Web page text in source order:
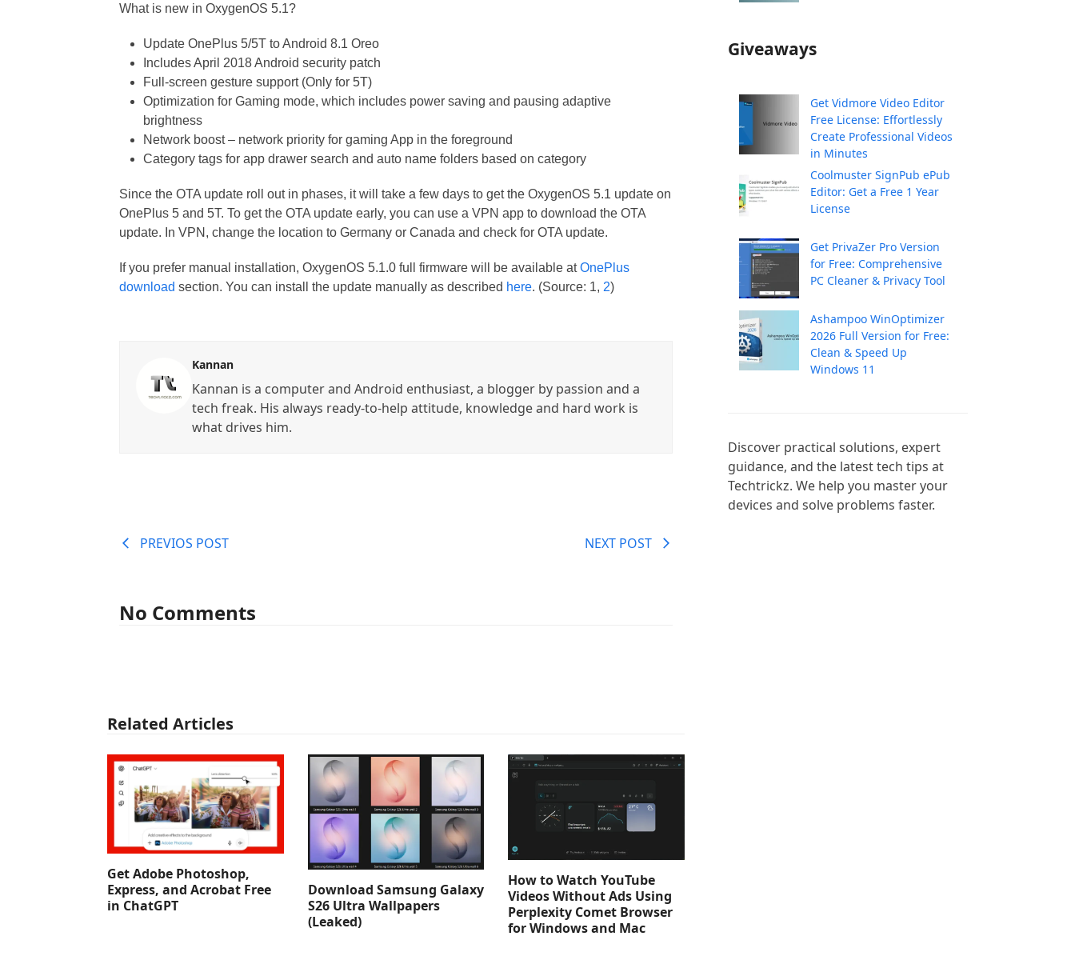
What is new in OxygenOS 5.1?
Update OnePlus 5/5T to Android 8.1 Oreo
Includes April 2018 Android security patch
Full-screen gesture support (Only for 5T)
Optimization for Gaming mode, which includes power saving and pausing adaptive
brightness
Network boost – network priority for gaming App in the foreground
Category tags for app drawer search and auto name folders based on category
Since the OTA update roll out in phases, it will take a few days to get the OxygenOS 5.1 update on
OnePlus 5 and 5T. To get the OTA update early, you can use a VPN app to download the OTA
update. In VPN, change the location to Germany or Canada and check for OTA update.
If you prefer manual installation, OxygenOS 5.1.0 full firmware will be available atOnePlus
download section. You can install the update manually as described here. (Source: 1, 2)
Kannan
Kannan is a computer and Android enthusiast, a blogger by passion and a
tech freak. His always ready-to-help attitude, knowledge and hard work is
what drives him.
PREVIOS POST NEXT POST
No Comments
Related Articles
Get Adobe Photoshop,
Express, and Acrobat Free
in ChatGPT
Download Samsung Galaxy
S26 Ultra Wallpapers
(Leaked)
How to Watch YouTube
Videos Without Ads Using
Perplexity Comet Browser
for Windows and Mac
Giveaways
Get Vidmore Video Editor
Free License: Effortlessly
Create Professional Videos
in Minutes
Coolmuster SignPub ePub
Editor: Get a Free 1 Year
License
Get PrivaZer Pro Version
for Free: Comprehensive
PC Cleaner & Privacy Tool
Ashampoo WinOptimizer
2026 Full Version for Free:
Clean & Speed Up
Windows 11
Discover practical solutions, expert
guidance, and the latest tech tips at
Techtrickz. We help you master your
devices and solve problems faster.